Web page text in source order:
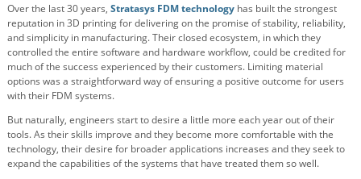
Over the last 30 years, Stratasys FDM technology has built the strongest
reputation in 3D printing for delivering on the promise of stability, reliability,
and simplicity in manufacturing. Their closed ecosystem, in which they
controlled the entire software and hardware workflow, could be credited for
much of the success experienced by their customers. Limiting material
options was a straightforward way of ensuring a positive outcome for users
with their FDM systems.
But naturally, engineers start to desire a little more each year out of their
tools. As their skills improve and they become more comfortable with the
technology, their desire for broader applications increases and they seek to
expand the capabilities of the systems that have treated them so well.